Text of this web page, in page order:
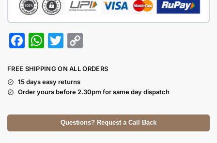
F
c
e
o
o
W
at
s
p
p
T
itt
er
p
y
Li
n
k
FREE SHIPPING ON ALL ORDERS
15 days easy returns
Order yours before 2.30pm for same day dispatch
Questions? Request a Call Back